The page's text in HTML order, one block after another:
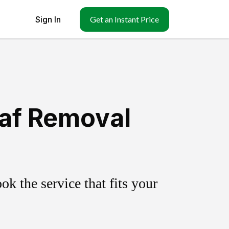
Sign In Get an Instant Price
Removal
the service that fits your